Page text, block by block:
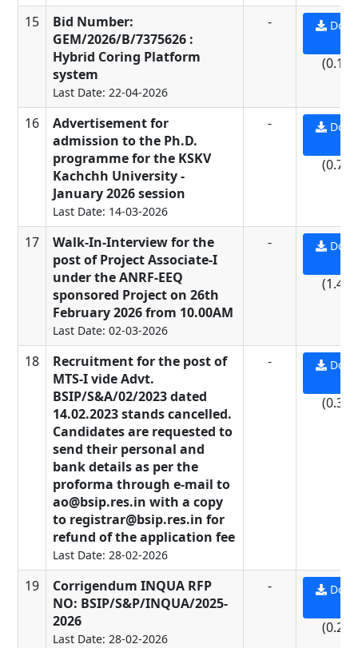
15
Bid Number:
GEM/2026/B/7375626 :
Hybrid Coring Platform
system
Last Date: 22-04-2026
-
(0.11
16
Advertisement for
admission to the Ph.D.
programme for the KSKV
Kachchh University -
January 2026 session
Last Date: 14-03-2026
-
(0.71
17
Walk-In-Interview for the
post of Project Associate-I
under the ANRF-EEQ
sponsored Project on 26th
February 2026 from 10.00AM
Last Date: 02-03-2026
-
(1.44
18
Recruitment for the post of
MTS-I vide Advt.
BSIP/S&A/02/2023 dated
14.02.2023 stands cancelled.
Candidates are requested to
send their personal and
bank details as per the
proforma through e-mail to
ao@bsip.res.in with a copy
to registrar@bsip.res.in for
refund of the application fee
Last Date: 28-02-2026
-
(0.37
19
Corrigendum INQUA RFP
NO: BSIP/S&P/INQUA/2025-
2026
Last Date: 28-02-2026
-
(0.29